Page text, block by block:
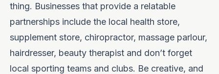
thing. Businesses that provide a relatable
partnerships include the local health store,
supplement store, chiropractor, massage parlour,
hairdresser, beauty therapist and don’t forget
local sporting teams and clubs. Be creative, and